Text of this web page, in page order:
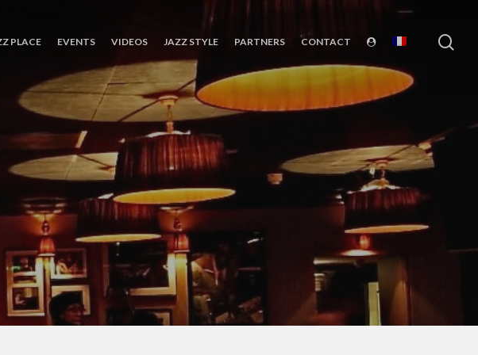
PLACE EVENTS VIDEOS JAZZ STYLE PARTNERS CONTACT